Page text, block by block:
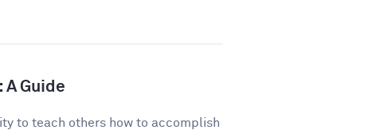
A Guide
to teach others how to accomplish